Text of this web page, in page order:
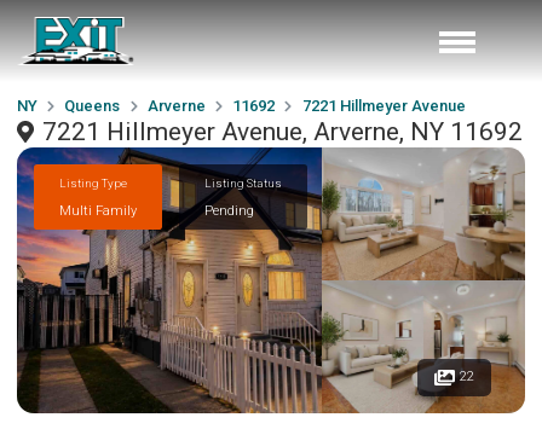
NY Queens Arverne 11692 7221 Hillmeyer Avenue
7221 Hillmeyer Avenue, Arverne, NY 11692
Listing Type
Multi Family
Listing Status
Pending
22